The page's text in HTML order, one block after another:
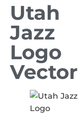
Utah
Jazz
Logo
Vector